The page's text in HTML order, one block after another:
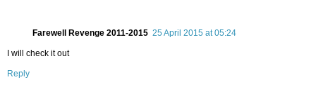
Farewell Revenge 2011-2015 25 April 2015 at 05:24
I will check it out
Reply